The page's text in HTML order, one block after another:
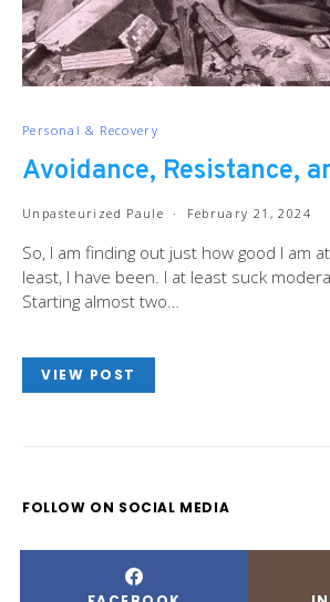
Personal & Recovery
Avoidance, Resistance,
Unpasteurized Paule February 21, 2024
So, I am finding out just how good I am
least, I have been. I at least suck
Starting almost two…
VIEW POST
FOLLOW ON SOCIAL MEDIA